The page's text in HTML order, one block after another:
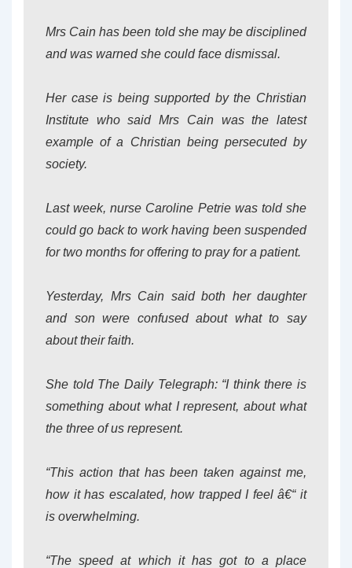
Mrs Cain has been told she may be disciplined
and was warned she could face dismissal.
Her case is being supported by the Christian
Institute who said Mrs Cain was the latest
example of a Christian being persecuted by
society.
Last week, nurse Caroline Petrie was told she
could go back to work having been suspended
for two months for offering to pray for a patient.
Yesterday, Mrs Cain said both her daughter
and son were confused about what to say
about their faith.
She told The Daily Telegraph: “I think there is
something about what I represent, about what
the three of us represent.
“This action that has been taken against me,
how it has escalated, how trapped I feel â€“ it
is overwhelming.
“The speed at which it has got to a place